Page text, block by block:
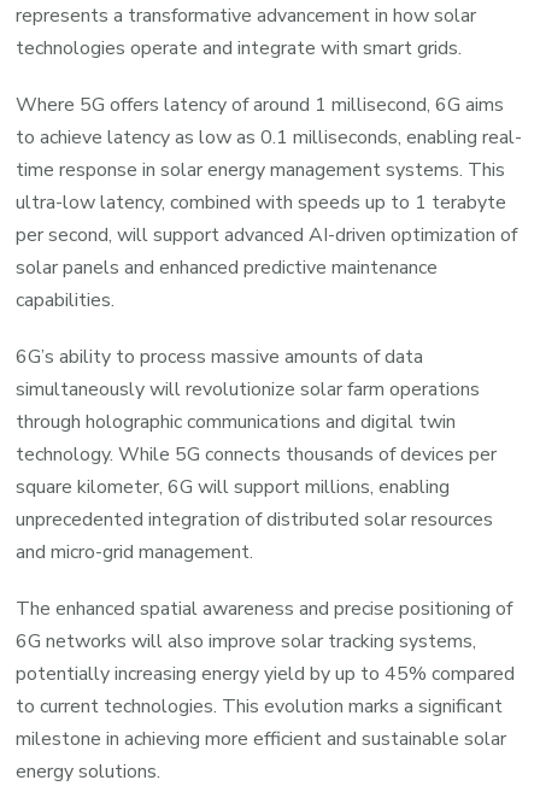
represents a transformative advancement in how solar
technologies operate and integrate with smart grids.
Where 5G offers latency of around 1 millisecond, 6G aims
to achieve latency as low as 0.1 milliseconds, enabling real-
time response in solar energy management systems. This
ultra-low latency, combined with speeds up to 1 terabyte
per second, will support advanced AI-driven optimization of
solar panels and enhanced predictive maintenance
capabilities.
6G’s ability to process massive amounts of data
simultaneously will revolutionize solar farm operations
through holographic communications and digital twin
technology. While 5G connects thousands of devices per
square kilometer, 6G will support millions, enabling
unprecedented integration of distributed solar resources
and micro-grid management.
The enhanced spatial awareness and precise positioning of
6G networks will also improve solar tracking systems,
potentially increasing energy yield by up to 45% compared
to current technologies. This evolution marks a significant
milestone in achieving more efficient and sustainable solar
energy solutions.